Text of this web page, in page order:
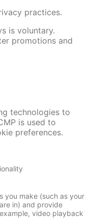
practices.
is voluntary.
promotions and
technologies to
is used to
preferences.
you make (such as your
in) and provide
video playback